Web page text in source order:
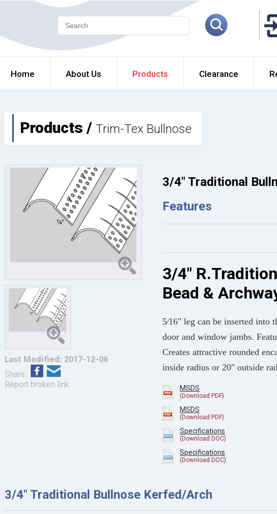
Clearance
Products
About Us
Home
Products / Trim-Tex Bullnose
Last Modified: 2017-12-06
Share:
Report broken link
3/4" Traditional
Features
3/4"
Bead &
5⁄16" leg can be inserted into
door and window jambs.
Creates attractive rounded
inside radius or 20" outside
MSDS
MSDS
Specifications
Specifications
3/4" Traditional Bullnose Kerfed/Arch